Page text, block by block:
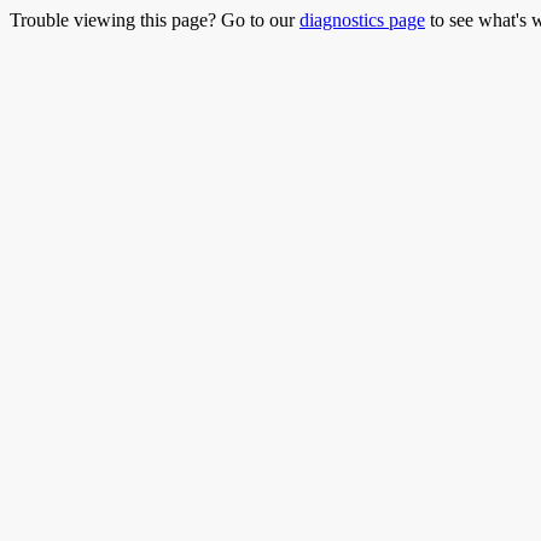
Trouble viewing this page? Go to ourdiagnostics page to see what's